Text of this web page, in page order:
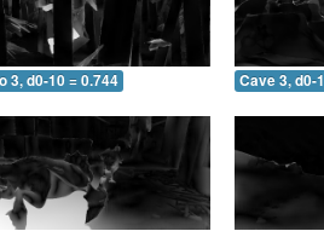
3, d0-10 = 0.744 Cave 3, d0-